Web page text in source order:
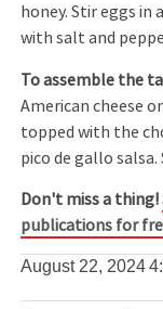
honey. Stir eggs in
with salt and
To assemble the
American cheese
topped with the
pico de gallo salsa.
Don't miss a thing!
publications for
August 22, 2024